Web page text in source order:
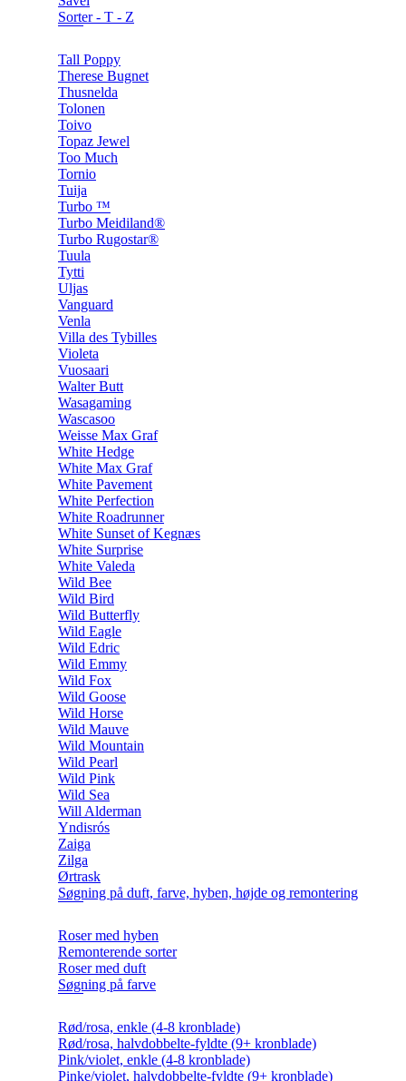
Sorter - T - Z
Tall Poppy
Therese Bugnet
Thusnelda
Tolonen
Toivo
Topaz Jewel
Too Much
Tornio
Tuija
Turbo ™
Turbo Meidiland®
Turbo Rugostar®
Tuula
Tytti
Uljas
Vanguard
Venla
Villa des Tybilles
Violeta
Vuosaari
Walter Butt
Wasagaming
Wascasoo
Weisse Max Graf
White Hedge
White Max Graf
White Pavement
White Perfection
White Roadrunner
White Sunset of Kegnæs
White Surprise
White Valeda
Wild Bee
Wild Bird
Wild Butterfly
Wild Eagle
Wild Edric
Wild Emmy
Wild Fox
Wild Goose
Wild Horse
Wild Mauve
Wild Mountain
Wild Pearl
Wild Pink
Wild Sea
Will Alderman
Yndisrós
Zaiga
Zilga
Ørtrask
Søgning på duft, farve, hyben, højde og remontering
Roser med hyben
Remonterende sorter
Roser med duft
Søgning på farve
Rød/rosa, enkle (4-8 kronblade)
Rød/rosa, halvdobbelte-fyldte (9+ kronblade)
Pink/violet, enkle (4-8 kronblade)
Pinke/violet, halvdobbelte-fyldte (9+ kronblade)